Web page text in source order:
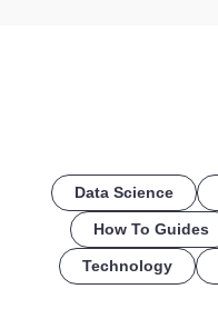
Data Science
How To Guides
Technology